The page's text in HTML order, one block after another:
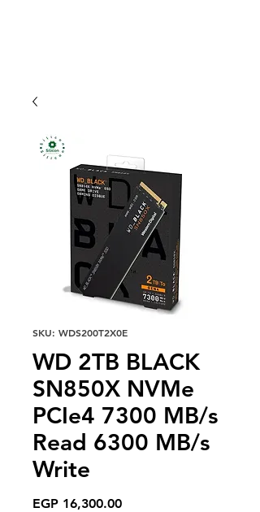
SKU: WDS200T2X0E
WD 2TB BLACK
SN850X NVMe
PCIe4 7300 MB/s
Read 6300 MB/s
Write
EGP 16,300.00Price